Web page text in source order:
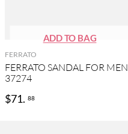
FERRATO
FERRATO SANDAL FOR MEN
37274
$71. 88